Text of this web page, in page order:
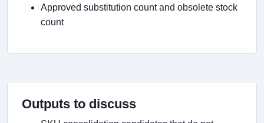
Approved substitution count and obsolete stock
count
Outputs to discuss